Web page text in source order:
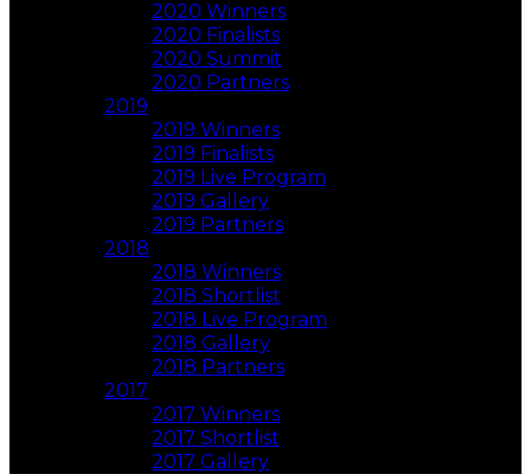
2020 Winners
2020 Finalists
2020 Summit
2020 Partners
2019
2019 Winners
2019 Finalists
2019 Live Program
2019 Gallery
2019 Partners
2018
2018 Winners
2018 Shortlist
2018 Live Program
2018 Gallery
2018 Partners
2017
2017 Winners
2017 Shortlist
2017 Gallery